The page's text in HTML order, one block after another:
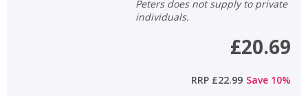
Peters does not supply to private
individuals.
£20.69
RRP £22.99 Save 10%